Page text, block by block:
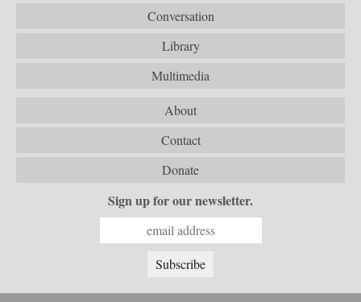
Conversation
Library
Multimedia
About
Contact
Donate
Sign up for our newsletter.